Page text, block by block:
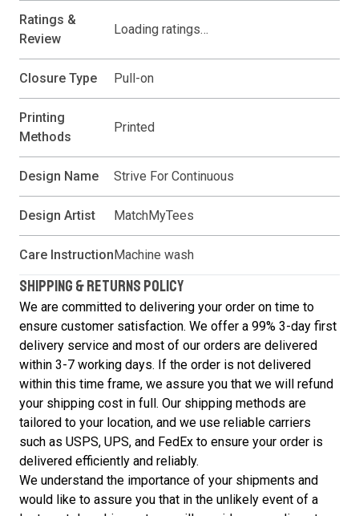
Ratings &
Review
Loading ratings…
Closure Type Pull-on
Printing
Methods
Printed
Design Name Strive For Continuous
Design Artist MatchMyTees
Care Instruction Machine wash
SHIPPING & RETURNS POLICY
We are committed to delivering your order on time to
ensure customer satisfaction. We offer a 99% 3-day first
delivery service and most of our orders are delivered
within 3-7 working days. If the order is not delivered
within this time frame, we assure you that we will refund
your shipping cost in full. Our shipping methods are
tailored to your location, and we use reliable carriers
such as USPS, UPS, and FedEx to ensure your order is
delivered efficiently and reliably.
We understand the importance of your shipments and
would like to assure you that in the unlikely event of a